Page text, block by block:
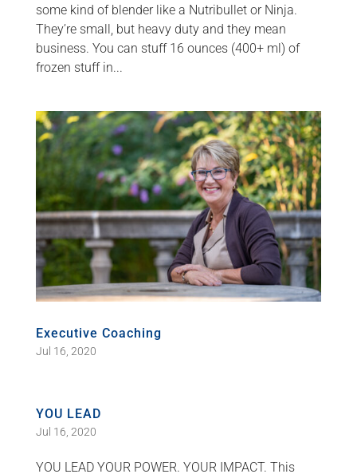
some kind of blender like a Nutribullet or Ninja.
They’re small, but heavy duty and they mean
business. You can stuff 16 ounces (400+ ml) of
frozen stuff in...
Executive Coaching
Jul 16, 2020
YOU LEAD
Jul 16, 2020
YOU LEAD YOUR POWER. YOUR IMPACT. This